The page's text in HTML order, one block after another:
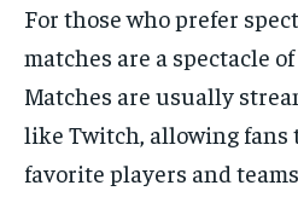
For those who prefer
matches are a spectacle
Matches are usually
like Twitch, allowing fans
favorite players and